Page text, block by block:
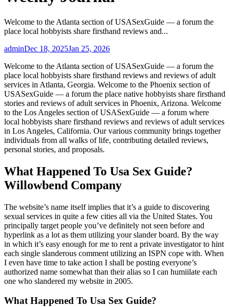
Welcome to the Atlanta section of USASexGuide — a forum the
place local hobbyists share firsthand reviews and...
adminDec 18, 2025Jan 25, 2026
Welcome to the Atlanta section of USASexGuide — a forum the
place local hobbyists share firsthand reviews and reviews of adult
services in Atlanta, Georgia. Welcome to the Phoenix section of
USASexGuide — a forum the place native hobbyists share firsthand
stories and reviews of adult services in Phoenix, Arizona. Welcome
to the Los Angeles section of USASexGuide — a forum where
local hobbyists share firsthand reviews and reviews of adult services
in Los Angeles, California. Our various community brings together
individuals from all walks of life, contributing detailed reviews,
personal stories, and proposals.
What Happened To Usa Sex Guide?
Willowbend Company
The website’s name itself implies that it’s a guide to discovering
sexual services in quite a few cities all via the United States. You
principally target people you’ve definitely not seen before and
hyperlink as a lot as them utilizing your slander board. By the way
in which it’s easy enough for me to rent a private investigator to hint
each single slanderous comment utilizing an ISPN cope with. When
I even have time to take action I shall be posting everyone’s
authorized name somewhat than their alias so I can humiilate each
one who slandered my website in 2005.
What Happened To Usa Sex Guide?